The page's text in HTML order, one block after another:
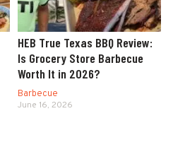
HEB True Texas BBQ Review:
Is Grocery Store Barbecue
Worth It in 2026?
Barbecue
June 16, 2026